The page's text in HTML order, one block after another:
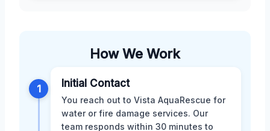
How We Work
1 Initial Contact
You reach out to Vista AquaRescue for
water or fire damage services. Our
team responds within 30 minutes to